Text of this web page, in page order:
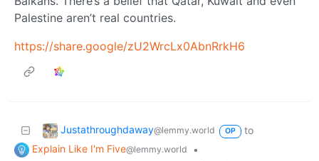
Palestine aren’t real countries.
https://share.google/zU2WrcLx0AbnRrkH6
Justathroughdaway@lemmy.world OP
to
Explain Like I'm Five@lemmy.world
•